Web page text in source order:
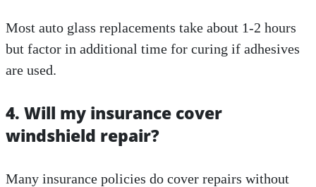
Most auto glass replacements take about 1-2 hours
but factor in additional time for curing if adhesives
are used.
4. Will my insurance cover
windshield repair?
Many insurance policies do cover repairs without